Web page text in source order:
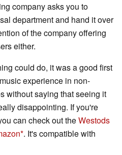
company asks you to
department and hand it over
of the company offering
either.
could do, it was a good first
experience in non-
without saying that seeing it
disappointing. If you're
can check out theWestods
. It's compatible with